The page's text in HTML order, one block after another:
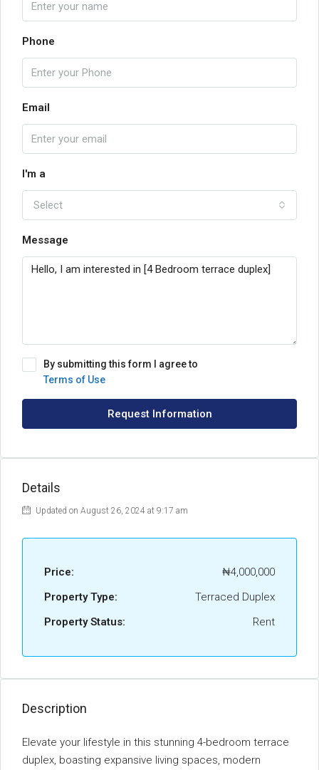
Phone
Email
I'm a
Select
Message
By submitting this form I agree to
Terms of Use
Request Information
Details
Updated on August 26, 2024 at 9:17 am
Price:
₦4,000,000
Property Type:
Terraced Duplex
Property Status:
Rent
Description
Elevate your lifestyle in this stunning 4-bedroom terrace
duplex, boasting expansive living spaces, modern